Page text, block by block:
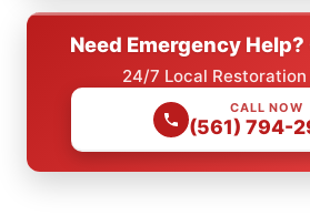
Need Emergency Help?
24/7 Local
CALL NOW
(561) 794-